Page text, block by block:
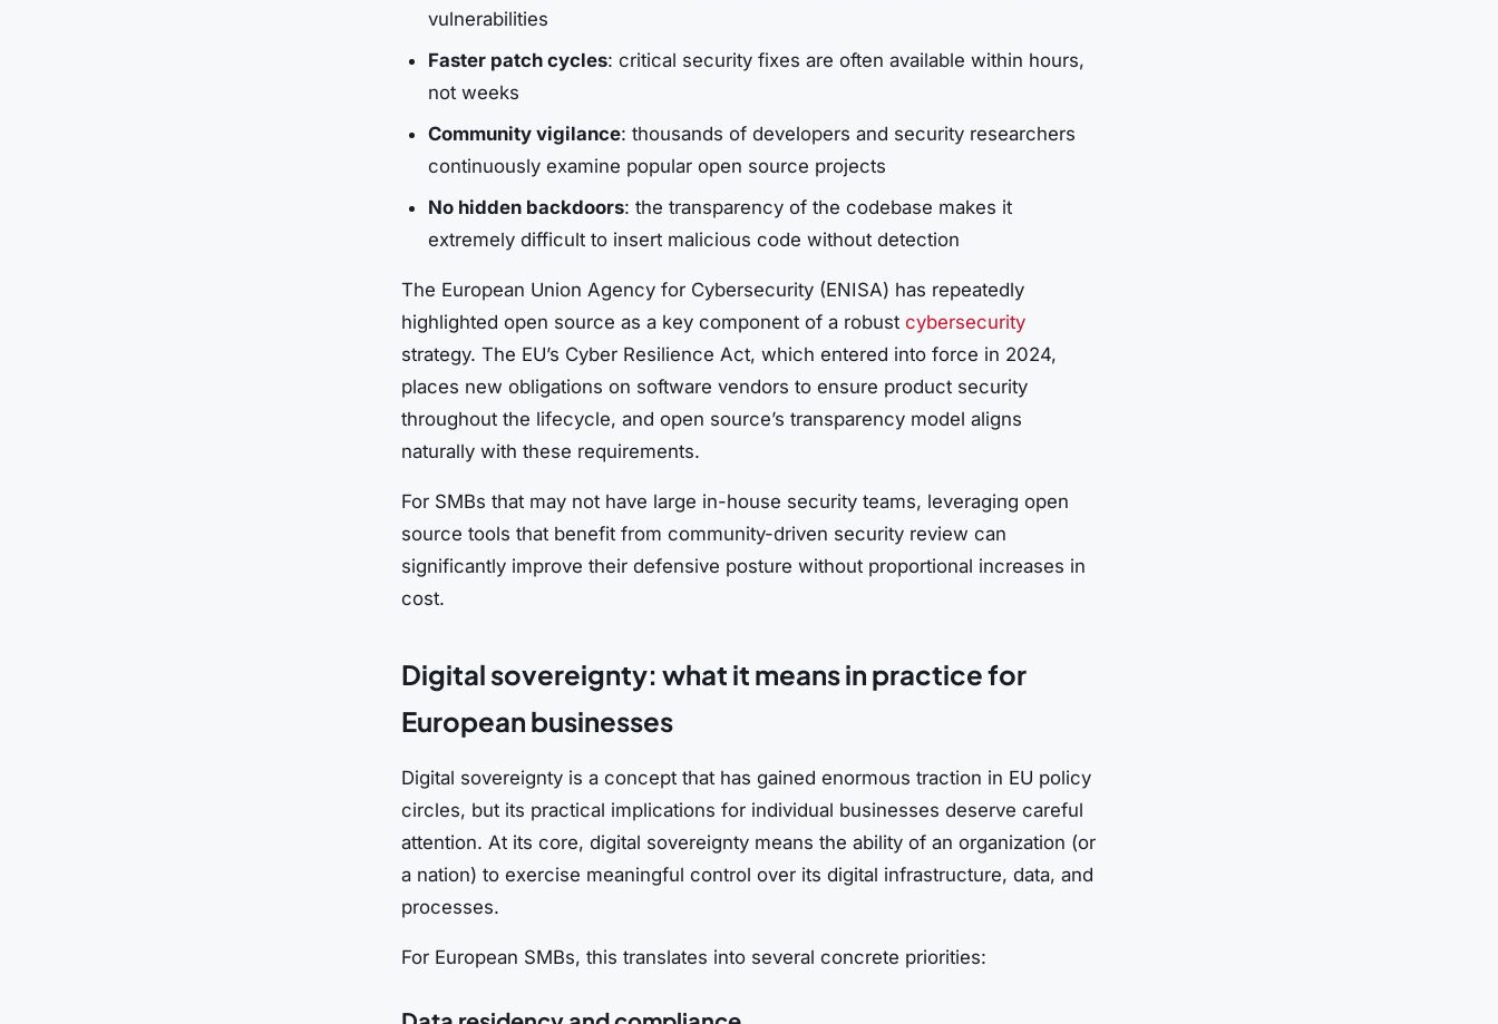
vulnerabilities
Faster patch cycles: critical security fixes are often available within hours,
not weeks
Community vigilance: thousands of developers and security researchers
continuously examine popular open source projects
No hidden backdoors: the transparency of the codebase makes it
extremely difficult to insert malicious code without detection
The European Union Agency for Cybersecurity (ENISA) has repeatedly
highlighted open source as a key component of a robust cybersecurity
strategy. The EU’s Cyber Resilience Act, which entered into force in 2024,
places new obligations on software vendors to ensure product security
throughout the lifecycle, and open source’s transparency model aligns
naturally with these requirements.
For SMBs that may not have large in-house security teams, leveraging open
source tools that benefit from community-driven security review can
significantly improve their defensive posture without proportional increases in
cost.
Digital sovereignty: what it means in practice for
European businesses
Digital sovereignty is a concept that has gained enormous traction in EU policy
circles, but its practical implications for individual businesses deserve careful
attention. At its core, digital sovereignty means the ability of an organization (or
a nation) to exercise meaningful control over its digital infrastructure, data, and
processes.
For European SMBs, this translates into several concrete priorities: